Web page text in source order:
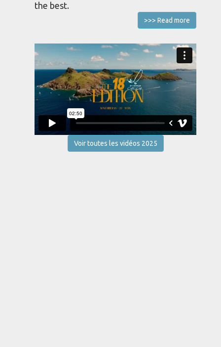
the best.
>>> Read more
Voir toutes les vidéos 2025